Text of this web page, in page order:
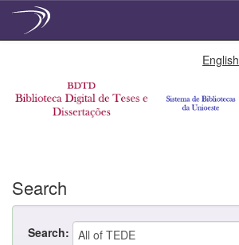
English
Search
Search: